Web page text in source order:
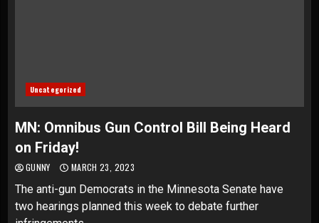
Uncategorized
MN: Omnibus Gun Control Bill Being Heard
on Friday!
GUNNY MARCH 23, 2023
The anti-gun Democrats in the Minnesota Senate have
two hearings planned this week to debate further